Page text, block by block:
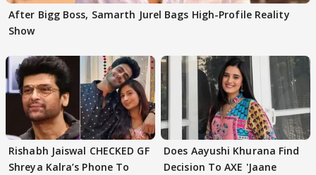
After Bigg Boss, Samarth Jurel Bags High-Profile Reality
Show
Rishabh Jaiswal CHECKED GF
Shreya Kalra’s Phone To
Does Aayushi Khurana Find
Decision To AXE 'Jaane